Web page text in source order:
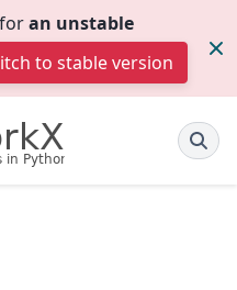
an unstable
to stable version